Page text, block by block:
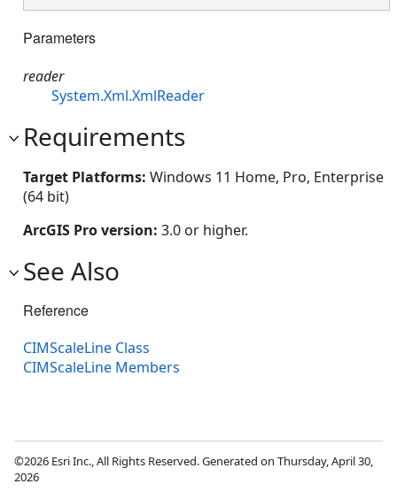
Parameters
reader
System.Xml.XmlReader
Requirements
Target Platforms: Windows 11 Home, Pro, Enterprise
(64 bit)
ArcGIS Pro version: 3.0 or higher.
See Also
Reference
CIMScaleLine Class
CIMScaleLine Members
©2026 Esri Inc., All Rights Reserved. Generated on Thursday, April 30,
2026